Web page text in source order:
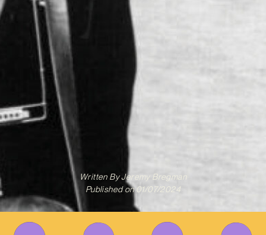
Written ByJeremy Bregman
Published on 01/07/2024